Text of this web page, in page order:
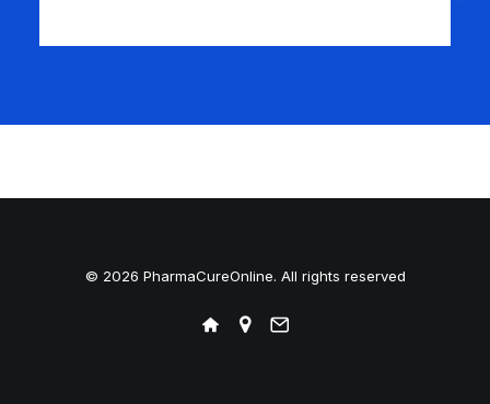
© 2026 PharmaCureOnline. All rights reserved